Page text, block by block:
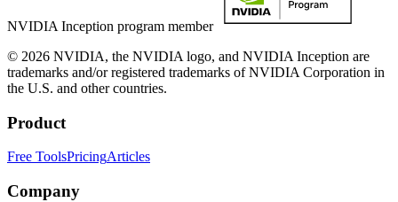
NVIDIA Inception program member
© 2026 NVIDIA, the NVIDIA logo, and NVIDIA Inception are
trademarks and/or registered trademarks of NVIDIA Corporation in
the U.S. and other countries.
Product
Free ToolsPricingArticles
Company